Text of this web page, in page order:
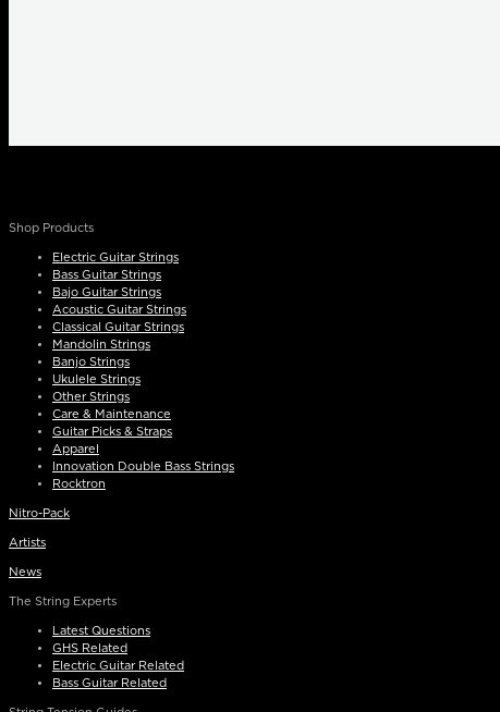
Shop Products
Electric Guitar Strings
Bass Guitar Strings
Bajo Guitar Strings
Acoustic Guitar Strings
Classical Guitar Strings
Mandolin Strings
Banjo Strings
Ukulele Strings
Other Strings
Care & Maintenance
Guitar Picks & Straps
Apparel
Innovation Double Bass Strings
Rocktron
Nitro-Pack
Artists
News
The String Experts
Latest Questions
GHS Related
Electric Guitar Related
Bass Guitar Related